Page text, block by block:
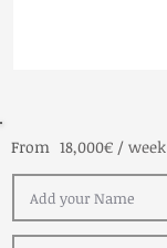
18,000€ / week
From